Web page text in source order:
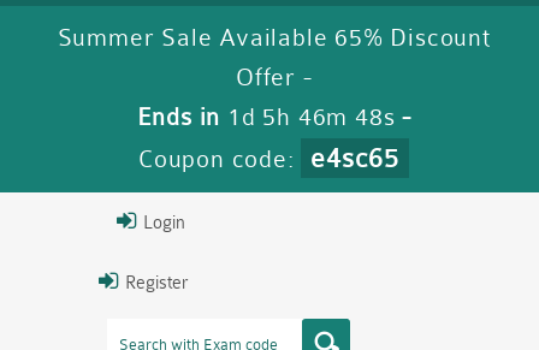
Summer Sale Available 65% Discount
Offer -
Ends in 1d 5h 46m 47s -
Coupon code:
e4sc65
Login
Register